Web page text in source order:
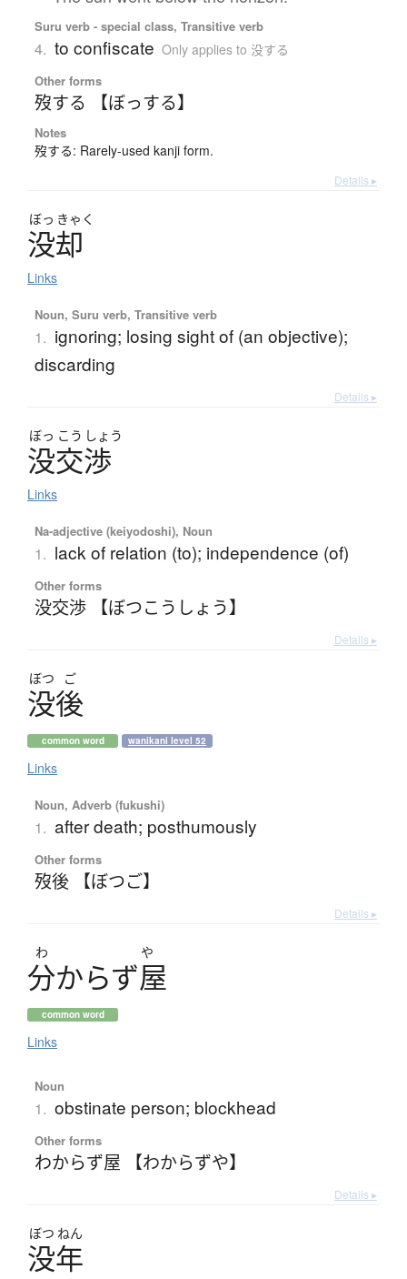
Suru verb - special class, Transitive verb
4. to confiscate Only applies to 没する
Other forms
歿する 【ぼっする】
Notes
歿する: Rarely-used kanji form.
Details ▸
ぼっ きゃく
没却
Links
Noun, Suru verb, Transitive verb
1. ignoring; losing sight of (an objective);
discarding
Details ▸
ぼっ こう しょう
没交渉
Links
Na-adjective (keiyodoshi), Noun
1. lack of relation (to); independence (of)
Other forms
没交渉 【ぼつこうしょう】
Details ▸
ぼつ ご
没後
common word wanikani level 52
Links
Noun, Adverb (fukushi)
1. after death; posthumously
Other forms
歿後 【ぼつご】
Details ▸
わ や
分からず屋
common word
Links
Noun
1. obstinate person; blockhead
Other forms
わからず屋 【わからずや】
Details ▸
ぼつ ねん
没年